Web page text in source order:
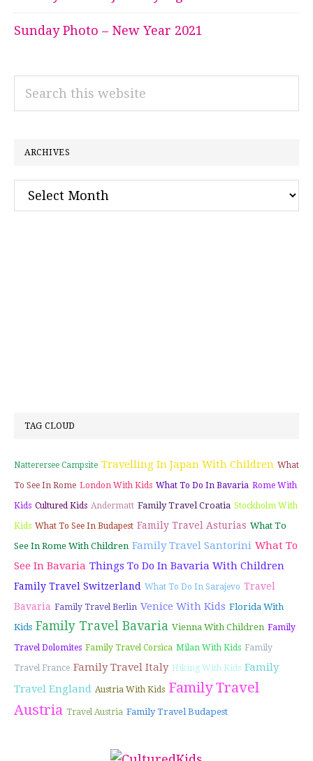
Sunday Photo – New Year 2021
Search
ARCHIVES
Archives
TAG CLOUD
Natterersee Campsite Travelling In Japan With Children What
To See In Rome London With Kids What To Do In Bavaria Rome With
Kids Cultured Kids Andermatt Family Travel Croatia Stockholm With
Kids What To See In Budapest Family Travel Asturias What To
See In Rome With Children Family Travel Santorini What To
See In Bavaria Things To Do In Bavaria With Children
Family Travel Switzerland What To Do In Sarajevo Travel
Bavaria Family Travel Berlin Venice With Kids Florida With
Kids Family Travel Bavaria Vienna With Children Family
Travel Dolomites Family Travel Corsica Milan With Kids Family
Travel France Family Travel Italy Hiking With Kids Family
Travel England Austria With Kids Family Travel
Austria Travel Austria Family Travel Budapest